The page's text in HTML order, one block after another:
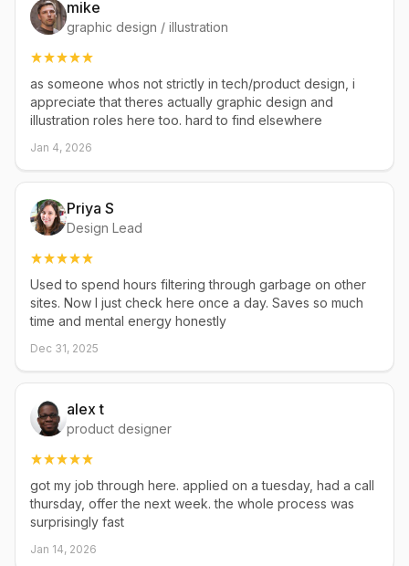
mike
graphic design / illustration
as someone whos not strictly in tech/product design, i
appreciate that theres actually graphic design and
illustration roles here too. hard to find elsewhere
Jan 4, 2026
Priya S
Design Lead
Used to spend hours filtering through garbage on other
sites. Now I just check here once a day. Saves so much
time and mental energy honestly
Dec 31, 2025
alex t
product designer
got my job through here. applied on a tuesday, had a call
thursday, offer the next week. the whole process was
surprisingly fast
Jan 14, 2026